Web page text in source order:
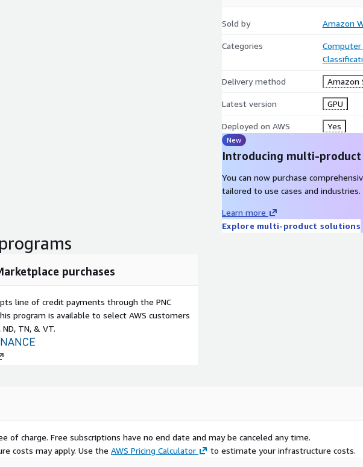
Sold by Amazon
Categories
Computer
Delivery method Amazon
Latest version GPU
Deployed on AWS Yes
New
Introducing multi-
You can now purchase
tailored to use cases and industries.
Learn more
Explore multi-product solutions
purchases
line of credit payments through the PNC
program is available to select AWS customers
ND, TN, & VT.
of charge. Free subscriptions have no end date and may be canceled any time.
costs may apply. Use the AWS Pricing Calculator to estimate your infrastructure costs.